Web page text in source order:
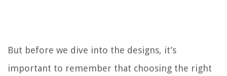
But before we dive into the designs, it’s
important to remember that choosing the right